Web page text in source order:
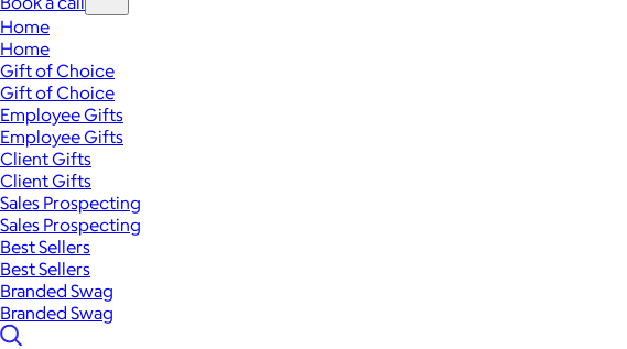
Home
Home
Gift of Choice
Gift of Choice
Employee Gifts
Employee Gifts
Client Gifts
Client Gifts
Sales Prospecting
Sales Prospecting
Best Sellers
Best Sellers
Branded Swag
Branded Swag